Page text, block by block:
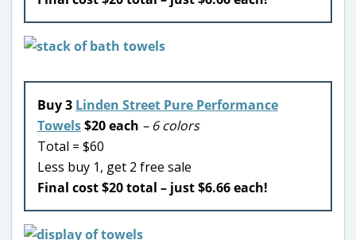
Buy 3 Linden Street Pure Performance
Towels$20 each – 6 colors
Total = $60
Less buy 1, get 2 free sale
Final cost $20 total – just $6.66 each!